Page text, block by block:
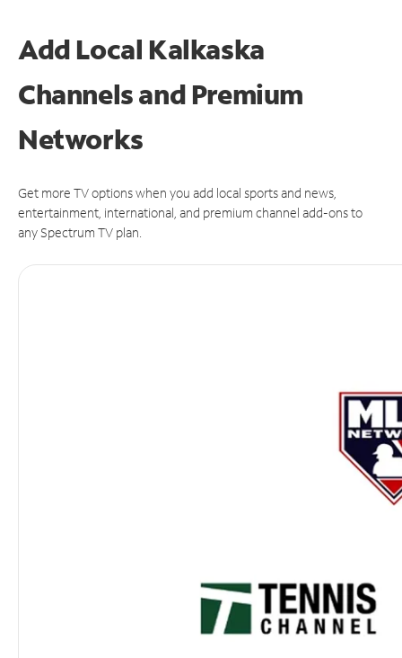
Add Local Kalkaska
Channels and Premium
Networks
Get more TV options when you add local sports and news,
entertainment, international, and premium channel add-ons to
any Spectrum TV plan.